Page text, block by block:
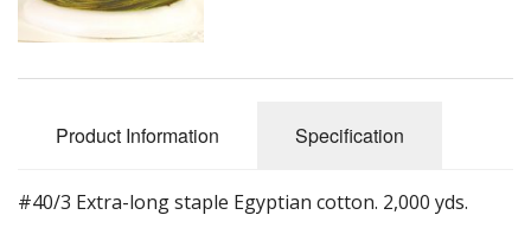
Gift Certificates
Product Information Specification
#40/3 Extra-long staple Egyptian cotton. 2,000 yds.